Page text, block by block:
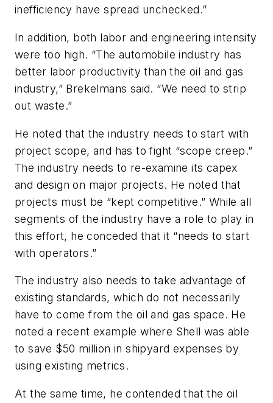
inefficiency have spread unchecked.”
In addition, both labor and engineering intensity
were too high. “The automobile industry has
better labor productivity than the oil and gas
industry,” Brekelmans said. “We need to strip
out waste.”
He noted that the industry needs to start with
project scope, and has to fight “scope creep.”
The industry needs to re-examine its capex
and design on major projects. He noted that
projects must be “kept competitive.” While all
segments of the industry have a role to play in
this effort, he conceded that it “needs to start
with operators.”
The industry also needs to take advantage of
existing standards, which do not necessarily
have to come from the oil and gas space. He
noted a recent example where Shell was able
to save $50 million in shipyard expenses by
using existing metrics.
At the same time, he contended that the oil